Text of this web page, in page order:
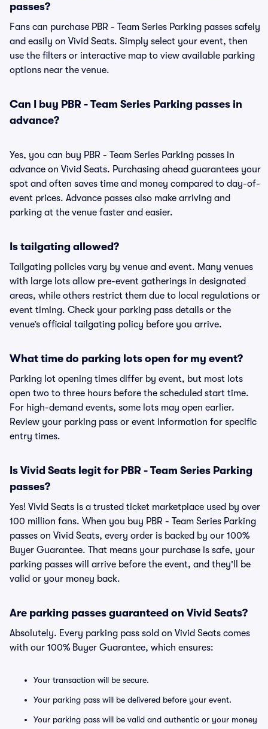
passes?
Fans can purchase PBR - Team Series Parking passes safely
and easily on Vivid Seats. Simply select your event, then
use the filters or interactive map to view available parking
options near the venue.
Can I buy PBR - Team Series Parking passes in
advance?
Yes, you can buy PBR - Team Series Parking passes in
advance on Vivid Seats. Purchasing ahead guarantees your
spot and often saves time and money compared to day-of-
event prices. Advance passes also make arriving and
parking at the venue faster and easier.
Is tailgating allowed?
Tailgating policies vary by venue and event. Many venues
with large lots allow pre-event gatherings in designated
areas, while others restrict them due to local regulations or
event timing. Check your parking pass details or the
venue’s official tailgating policy before you arrive.
What time do parking lots open for my event?
Parking lot opening times differ by event, but most lots
open two to three hours before the scheduled start time.
For high-demand events, some lots may open earlier.
Review your parking pass or event information for specific
entry times.
Is Vivid Seats legit for PBR - Team Series Parking
passes?
Yes! Vivid Seats is a trusted ticket marketplace used by over
100 million fans. When you buy PBR - Team Series Parking
passes on Vivid Seats, every order is backed by our 100%
Buyer Guarantee. That means your purchase is safe, your
parking passes will arrive before the event, and they'll be
valid or your money back.
Are parking passes guaranteed on Vivid Seats?
Absolutely. Every parking pass sold on Vivid Seats comes
with our 100% Buyer Guarantee, which ensures:
Your transaction will be secure.
Your parking pass will be delivered before your event.
Your parking pass will be valid and authentic or your money